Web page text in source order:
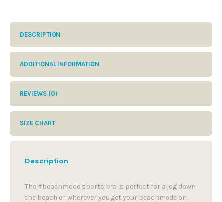
DESCRIPTION
ADDITIONAL INFORMATION
REVIEWS (0)
SIZE CHART
Description
The #beachmode sports bra is perfect for a jog down
the beach or wherever you get your beachmode on.